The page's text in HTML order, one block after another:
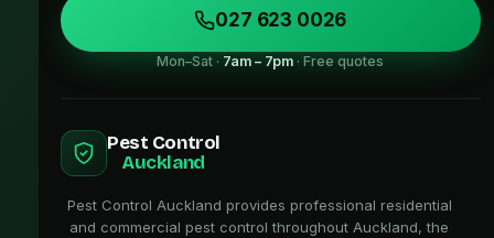
027 623 0026
Mon–Sat · 7am – 7pm · Free quotes
Pest Control
Auckland
Pest Control Auckland provides professional residential
and commercial pest control throughout Auckland, the